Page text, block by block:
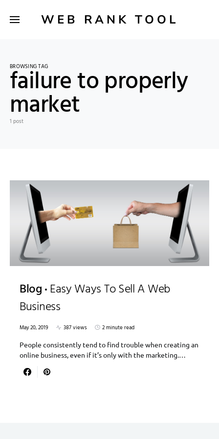
WEB RANK TOOL
BROWSING TAG
failure to properly
market
1 post
Blog Easy Ways To Sell A Web
Business
May 20, 2019 387 views
2 minute read
People consistently tend to find trouble when creating an
online business, even if it’s only with the marketing.…